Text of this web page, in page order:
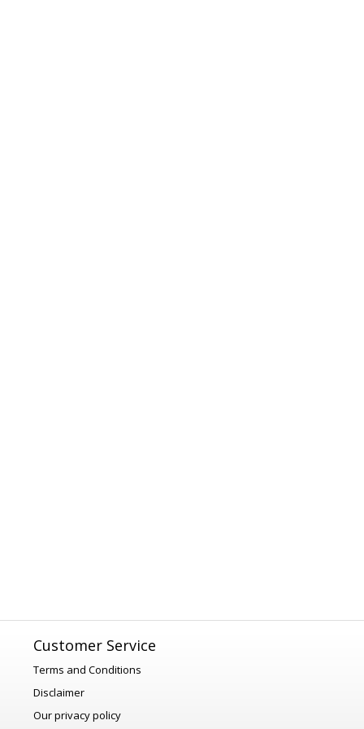
Customer Service
Terms and Conditions
Disclaimer
Our privacy policy